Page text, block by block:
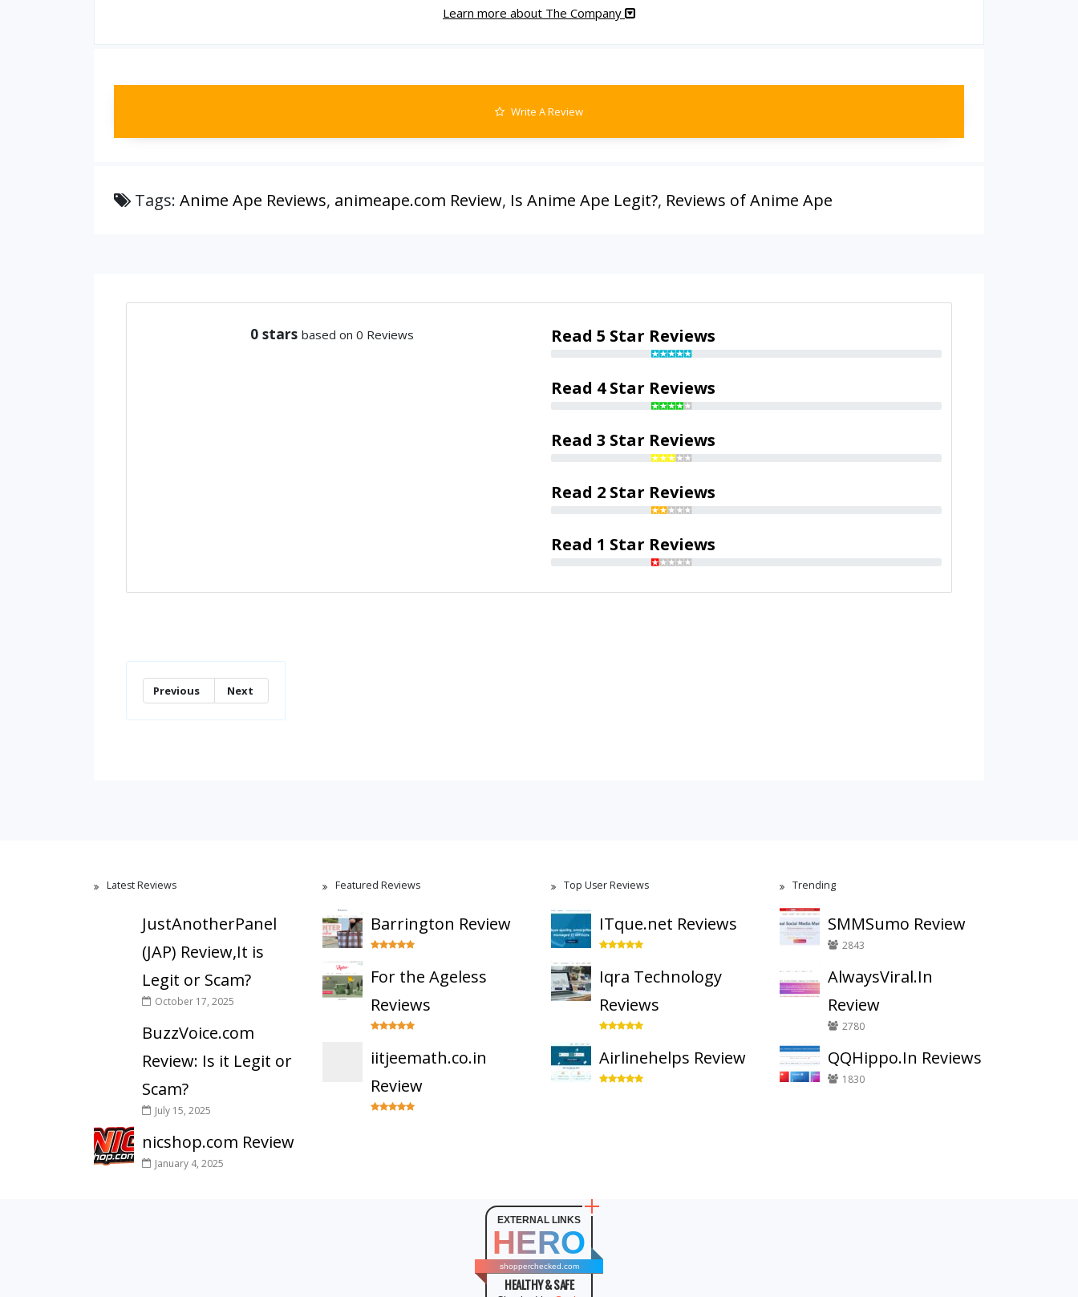
Learn more about The Company
Write A Review
Tags: Anime Ape Reviews, animeape.com Review, Is Anime Ape Legit?, Reviews of Anime Ape
0 stars based on 0 Reviews Read 5 Star Reviews
Read 4 Star Reviews
Read 3 Star Reviews
Read 2 Star Reviews
Read 1 Star Reviews
Previous Next
Latest Reviews
JustAnotherPanel
(JAP) Review,It is
Legit or Scam?
October 17, 2025
BuzzVoice.com
Review: Is it Legit or
Scam?
July 15, 2025
nicshop.com Review
January 4, 2025
Featured Reviews
Barrington Review
For the Ageless
Reviews
iitjeemath.co.in
Review
Top User Reviews
ITque.net Reviews
Iqra Technology
Reviews
Airlinehelps Review
Trending
SMMSumo Review
2843
AlwaysViral.In
Review
2780
QQHippo.In Reviews
1830
EXTERNAL LINKS
HERO
shopperchecked.com
HEALTHY & SAFE